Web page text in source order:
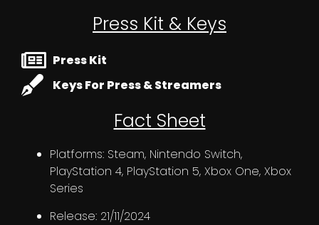
Press Kit & Keys
Press Kit
Keys For Press & Streamers
Fact Sheet
Platforms: Steam, Nintendo Switch,
PlayStation 4, PlayStation 5, Xbox One, Xbox
Series
Release: 21/11/2024